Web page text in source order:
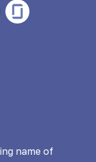
Glass Door
name of